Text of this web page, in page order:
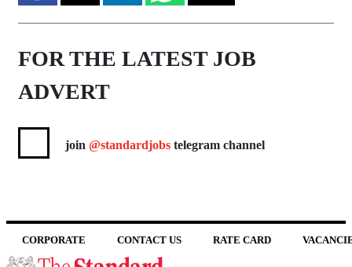
FOR THE LATEST JOB
ADVERT
join @standardjobs telegram channel
CORPORATE CONTACT US RATE CARD